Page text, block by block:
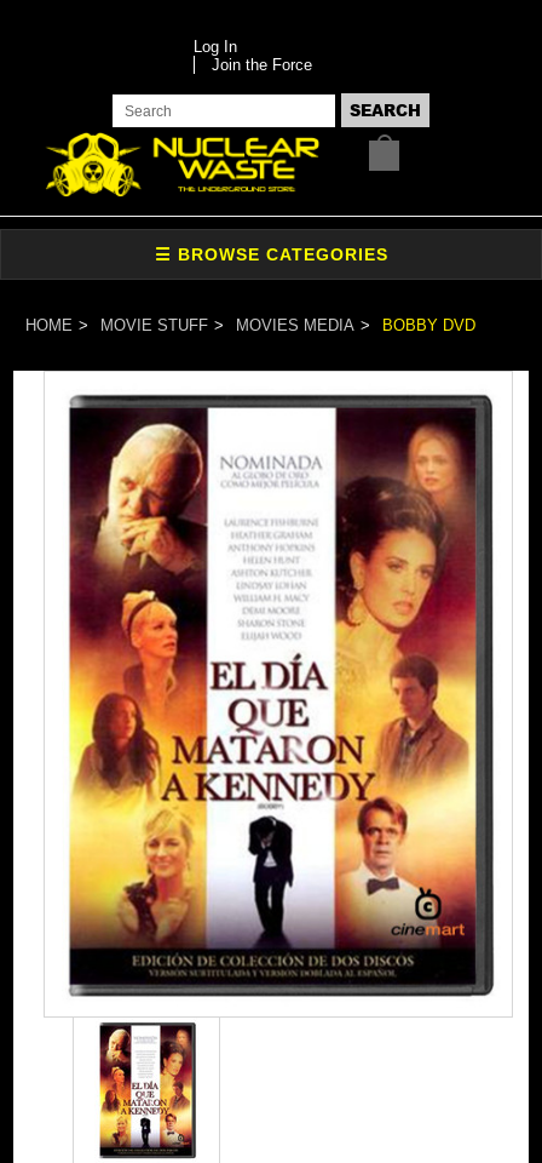
Log In
Join the Force
HOME MOVIE STUFF MOVIES MEDIA BOBBY DVD